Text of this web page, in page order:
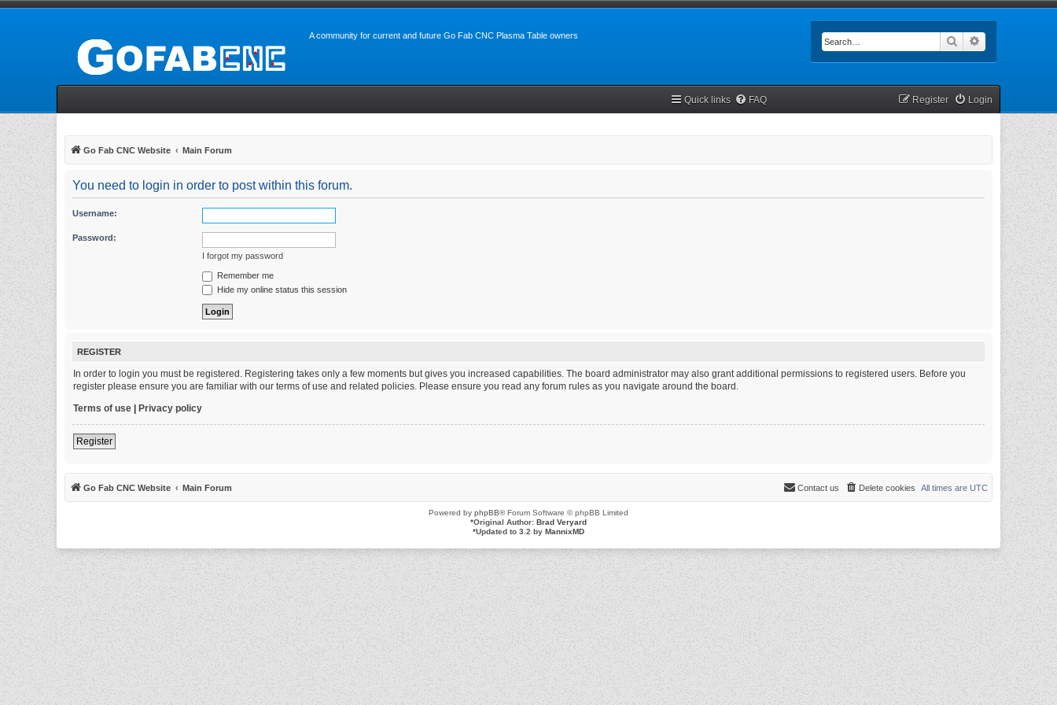
A community for current and future Go Fab CNC Plasma Table owners Search
Quick links FAQ Login
Register
Go Fab CNC Website Main Forum
You need to login in order to post within this forum.
Username:
Password:
I forgot my password
Remember me
Hide my online status this session
REGISTER
In order to login you must be registered. Registering takes only a few moments but gives you increased capabilities. The board administrator may also grant additional permissions to registered users. Before you
register please ensure you are familiar with our terms of use and related policies. Please ensure you read any forum rules as you navigate around the board.
Terms of use | Privacy policy
Register
Go Fab CNC Website Main Forum All times are UTC
Delete cookies
Contact us
Powered by phpBB® Forum Software © phpBB Limited
*Original Author: Brad Veryard
*Updated to 3.2 by MannixMD